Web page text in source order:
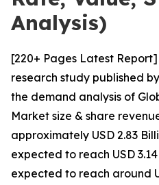
Analysis)
[220+ Pages Latest
research study published
the demand analysis of
Market size & share
approximately USD 2.83
expected to reach USD
expected to reach around